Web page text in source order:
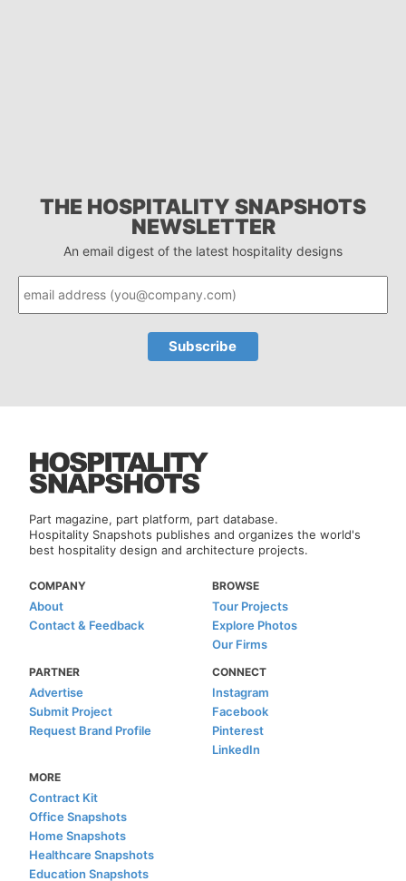
THE HOSPITALITY SNAPSHOTS
NEWSLETTER
An email digest of the latest hospitality designs
Part magazine, part platform, part database.
Hospitality Snapshots publishes and organizes the world's
best hospitality design and architecture projects.
COMPANY
About
Contact & Feedback
BROWSE
Tour Projects
Explore Photos
Our Firms
PARTNER
Advertise
Submit Project
Request Brand Profile
CONNECT
Instagram
Facebook
Pinterest
LinkedIn
MORE
Contract Kit
Office Snapshots
Home Snapshots
Healthcare Snapshots
Education Snapshots